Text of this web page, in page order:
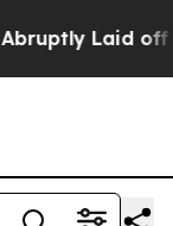
“Simply a